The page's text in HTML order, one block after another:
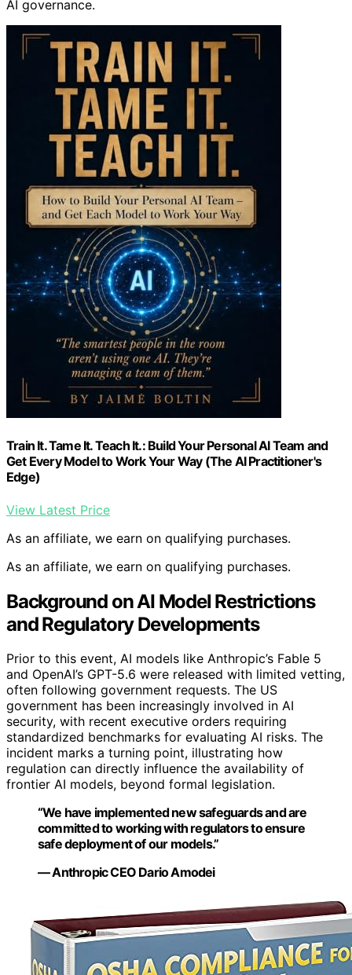
AI governance.
Train It. Tame It. Teach It.: Build Your Personal AI Team and
Get Every Model to Work Your Way (The AI Practitioner's
Edge)
View Latest Price
As an affiliate, we earn on qualifying purchases.
As an affiliate, we earn on qualifying purchases.
Background on AI Model Restrictions
and Regulatory Developments
Prior to this event, AI models like Anthropic’s Fable 5
and OpenAI’s GPT-5.6 were released with limited vetting,
often following government requests. The US
government has been increasingly involved in AI
security, with recent executive orders requiring
standardized benchmarks for evaluating AI risks. The
incident marks a turning point, illustrating how
regulation can directly influence the availability of
frontier AI models, beyond formal legislation.
“We have implemented new safeguards and are
committed to working with regulators to ensure
safe deployment of our models.”
— Anthropic CEO Dario Amodei